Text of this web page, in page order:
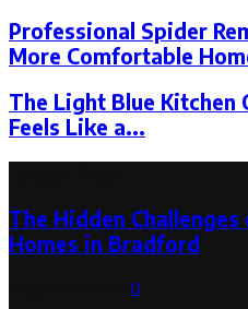
Professional Spider
More Comfortable
The Light Blue Kitchen
Feels Like a...
The Hidden
Homes in Bradford
0